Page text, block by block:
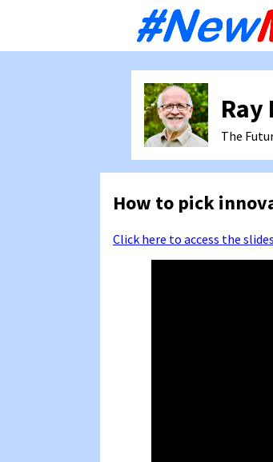
How to pick
Click here to access the slides
Ray
The